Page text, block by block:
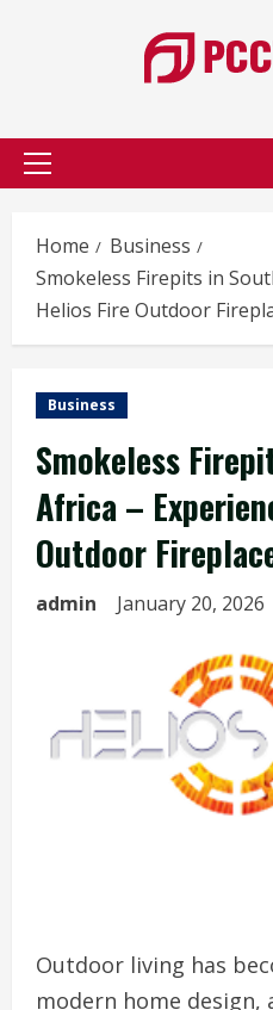
Primary
Home
Business
Smokeless Firepits in
Helios Fire Outdoor
Business
Smokeless
Africa –
Outdoor
admin January 20, 2026
Outdoor living has
modern home design,